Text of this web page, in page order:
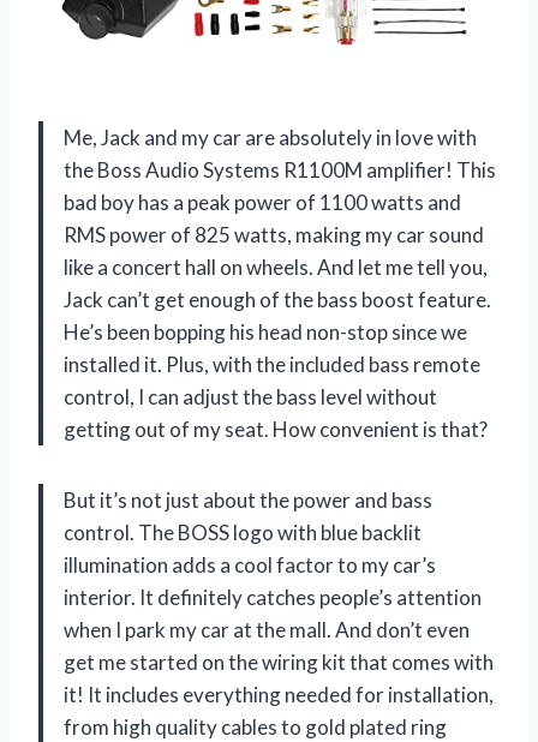
Me, Jack and my car are absolutely in love with
the Boss Audio Systems R1100M amplifier! This
bad boy has a peak power of 1100 watts and
RMS power of 825 watts, making my car sound
like a concert hall on wheels. And let me tell you,
Jack can’t get enough of the bass boost feature.
He’s been bopping his head non-stop since we
installed it. Plus, with the included bass remote
control, I can adjust the bass level without
getting out of my seat. How convenient is that?
But it’s not just about the power and bass
control. The BOSS logo with blue backlit
illumination adds a cool factor to my car’s
interior. It definitely catches people’s attention
when I park my car at the mall. And don’t even
get me started on the wiring kit that comes with
it! It includes everything needed for installation,
from high quality cables to gold plated ring